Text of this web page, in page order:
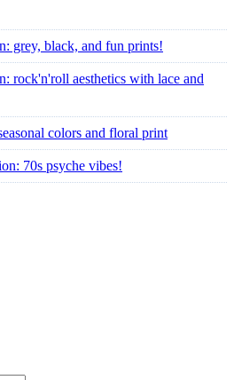
grey, black, and fun prints!
rock'n'roll aesthetics with lace and
colors and floral print
70s psyche vibes!